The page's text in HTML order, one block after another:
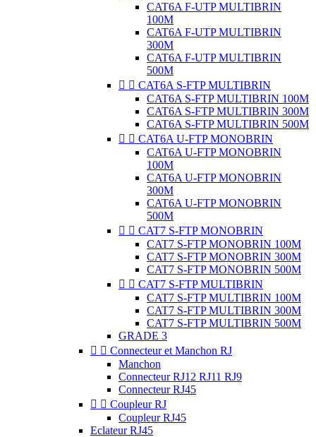
CAT6A F-UTP MULTIBRIN
100M
CAT6A F-UTP MULTIBRIN
300M
CAT6A F-UTP MULTIBRIN
500M
  CAT6A S-FTP MULTIBRIN
CAT6A S-FTP MULTIBRIN 100M
CAT6A S-FTP MULTIBRIN 300M
CAT6A S-FTP MULTIBRIN 500M
  CAT6A U-FTP MONOBRIN
CAT6A U-FTP MONOBRIN
100M
CAT6A U-FTP MONOBRIN
300M
CAT6A U-FTP MONOBRIN
500M
  CAT7 S-FTP MONOBRIN
CAT7 S-FTP MONOBRIN 100M
CAT7 S-FTP MONOBRIN 300M
CAT7 S-FTP MONOBRIN 500M
  CAT7 S-FTP MULTIBRIN
CAT7 S-FTP MULTIBRIN 100M
CAT7 S-FTP MULTIBRIN 300M
CAT7 S-FTP MULTIBRIN 500M
GRADE 3
  Connecteur et Manchon RJ
Manchon
Connecteur RJ12 RJ11 RJ9
Connecteur RJ45
  Coupleur RJ
Coupleur RJ45
Eclateur RJ45